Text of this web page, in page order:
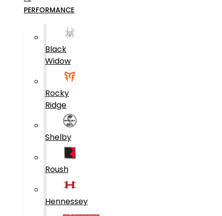
PERFORMANCE
Black
Widow
Rocky
Ridge
Shelby
Roush
Hennessey